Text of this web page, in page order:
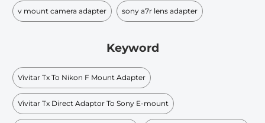
v mount camera adapter sony a7r lens adapter
Keyword
Vivitar Tx To Nikon F Mount Adapter
Vivitar Tx Direct Adaptor To Sony E-mount